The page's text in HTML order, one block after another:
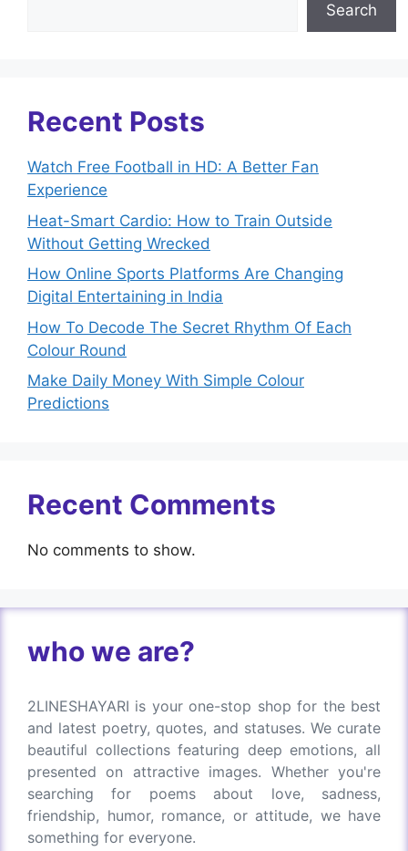
Search
Recent Posts
Watch Free Football in HD: A Better Fan
Experience
Heat-Smart Cardio: How to Train Outside
Without Getting Wrecked
How Online Sports Platforms Are Changing
Digital Entertaining in India
How To Decode The Secret Rhythm Of Each
Colour Round
Make Daily Money With Simple Colour
Predictions
Recent Comments
No comments to show.
who we are?
2LINESHAYARI is your one-stop shop for the best
and latest poetry, quotes, and statuses. We curate
beautiful collections featuring deep emotions, all
presented on attractive images. Whether you're
searching for poems about love, sadness,
friendship, humor, romance, or attitude, we have
something for everyone.